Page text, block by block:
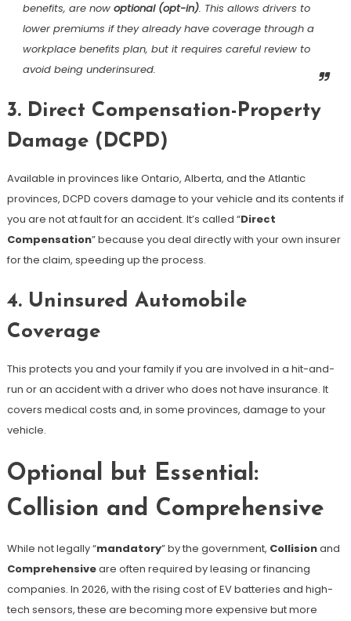
benefits, are now optional (opt-in). This allows drivers to
lower premiums if they already have coverage through a
workplace benefits plan, but it requires careful review to
avoid being underinsured.
3. Direct Compensation-Property
Damage (DCPD)
Available in provinces like Ontario, Alberta, and the Atlantic
provinces, DCPD covers damage to your vehicle and its contents if
you are not at fault for an accident. It’s called “Direct
Compensation” because you deal directly with your own insurer
for the claim, speeding up the process.
4. Uninsured Automobile
Coverage
This protects you and your family if you are involved in a hit-and-
run or an accident with a driver who does not have insurance. It
covers medical costs and, in some provinces, damage to your
vehicle.
Optional but Essential:
Collision and Comprehensive
While not legally “mandatory” by the government, Collisionand
Comprehensiveare often required by leasing or financing
companies. In 2026, with the rising cost of EV batteries and high-
tech sensors, these are becoming more expensive but more